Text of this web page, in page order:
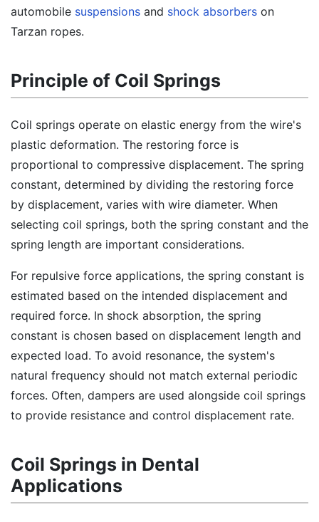
automobile suspensions and shock absorbers on
Tarzan ropes.
Principle of Coil Springs
Coil springs operate on elastic energy from the wire's
plastic deformation. The restoring force is
proportional to compressive displacement. The spring
constant, determined by dividing the restoring force
by displacement, varies with wire diameter. When
selecting coil springs, both the spring constant and the
spring length are important considerations.
For repulsive force applications, the spring constant is
estimated based on the intended displacement and
required force. In shock absorption, the spring
constant is chosen based on displacement length and
expected load. To avoid resonance, the system's
natural frequency should not match external periodic
forces. Often, dampers are used alongside coil springs
to provide resistance and control displacement rate.
Coil Springs in Dental
Applications